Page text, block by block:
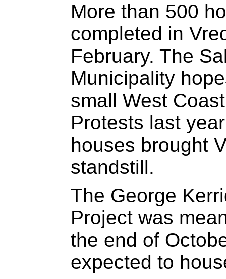
More than 500
completed in
February. The
Municipality
small West
Protests last
houses brought
standstill.
The George
Project was
the end of
expected to